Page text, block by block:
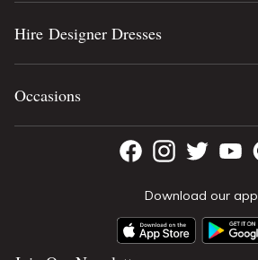
Download our app
Hire Designer Dresses
Occasions